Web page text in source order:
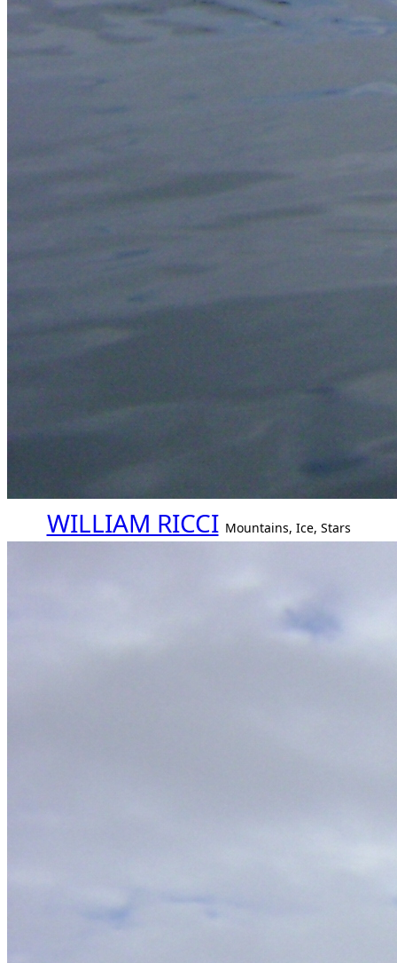
WILLIAM RICCI Mountains, Ice, Stars